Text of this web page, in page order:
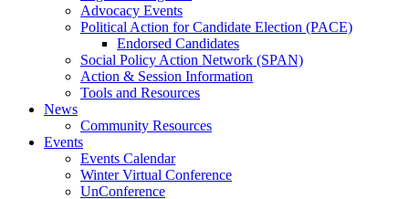
Advocacy Events
Political Action for Candidate Election (PACE)
Endorsed Candidates
Social Policy Action Network (SPAN)
Action & Session Information
Tools and Resources
News
Community Resources
Events
Events Calendar
Winter Virtual Conference
UnConference